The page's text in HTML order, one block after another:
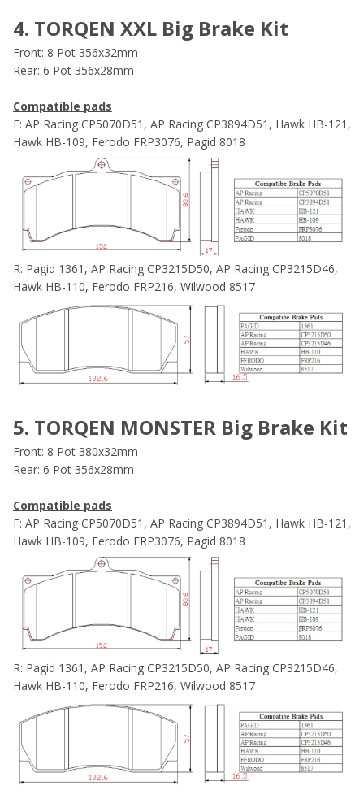
4. TORQEN XXL Big Brake Kit
Front: 8 Pot 356x32mm
Rear: 6 Pot 356x28mm
Compatible pads
F: AP Racing CP5070D51, AP Racing CP3894D51, Hawk HB-121,
Hawk HB-109, Ferodo FRP3076, Pagid 8018
R: Pagid 1361, AP Racing CP3215D50, AP Racing CP3215D46,
Hawk HB-110, Ferodo FRP216, Wilwood 8517
5. TORQEN MONSTER Big Brake Kit
Front: 8 Pot 380x32mm
Rear: 6 Pot 356x28mm
Compatible pads
F: AP Racing CP5070D51, AP Racing CP3894D51, Hawk HB-121,
Hawk HB-109, Ferodo FRP3076, Pagid 8018
R: Pagid 1361, AP Racing CP3215D50, AP Racing CP3215D46,
Hawk HB-110, Ferodo FRP216, Wilwood 8517